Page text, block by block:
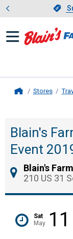
Stores
Blain's
Event
Blain's
210 US 31
Sat
May
11